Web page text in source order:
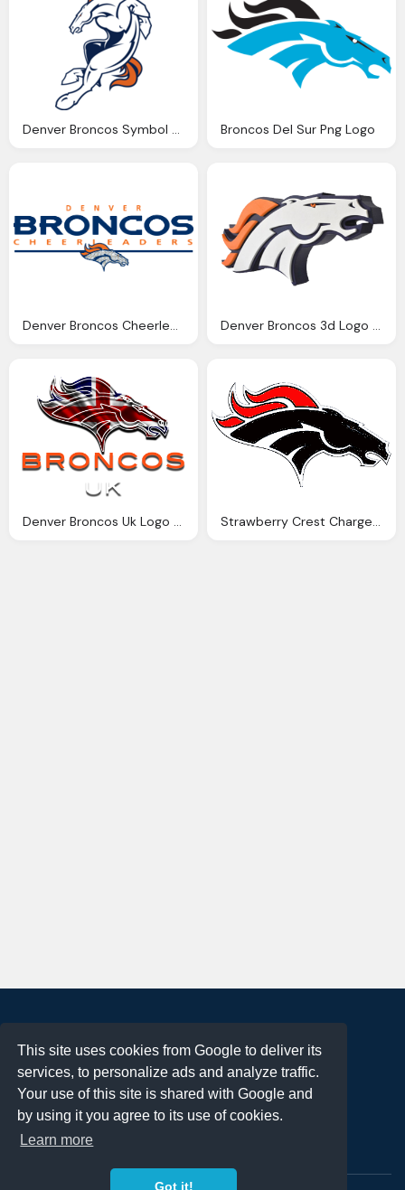
This site uses cookies from Google to deliver its
services, to personalize ads and analyze traffic.
Your use of this site is shared with Google and
by using it you agree to its use of cookies.
Learn more
Got it!
Broncos Del Sur Png Logo
Denver Broncos Cheerleaders Png Logo Denver Broncos 3d Logo Wall Sign Png
Denver Broncos Uk Logo Png Strawberry Crest Chargers Photo, Denver Broncos Png Logo
Terms of Use
Privacy Policy
DMCA Notification
Contact